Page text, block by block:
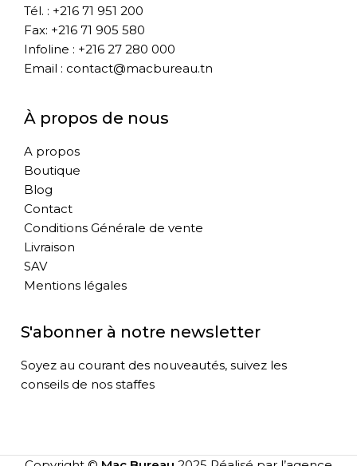
Tél. : +216 71 951 200
Fax: +216 71 905 580
Infoline : +216 27 280 000
Email : contact@macbureau.tn
À propos de nous
A propos
Boutique
Blog
Contact
Conditions Générale de vente
Livraison
SAV
Mentions légales
S'abonner à notre newsletter
Soyez au courant des nouveautés, suivez les
conseils de nos staffes